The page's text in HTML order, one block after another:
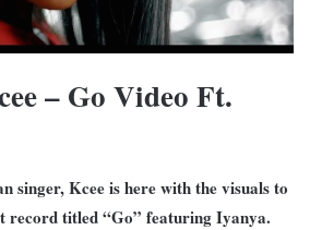
– Go Video Ft.
singer, Kcee is here with the visuals to
record titled “Go” featuring Iyanya.